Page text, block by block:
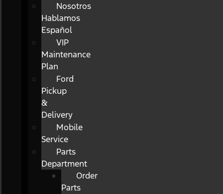
Nosotros
Hablamos
Español
VIP
Maintenance
Plan
Ford
Pickup
&
Delivery
Mobile
Service
Parts
Department
Order
Parts